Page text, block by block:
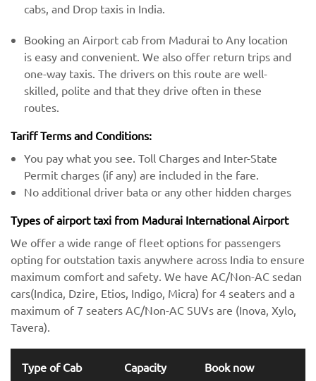
cabs, and Drop taxis in India.
Booking an Airport cab from Madurai to Any location
is easy and convenient. We also offer return trips and
one-way taxis. The drivers on this route are well-
skilled, polite and that they drive often in these
routes.
Tariff Terms and Conditions:
You pay what you see. Toll Charges and Inter-State
Permit charges (if any) are included in the fare.
No additional driver bata or any other hidden charges
Types of airport taxi from Madurai International Airport
We offer a wide range of fleet options for passengers
opting for outstation taxis anywhere across India to ensure
maximum comfort and safety. We have AC/Non-AC sedan
cars(Indica, Dzire, Etios, Indigo, Micra) for 4 seaters and a
maximum of 7 seaters AC/Non-AC SUVs are (Inova, Xylo,
Tavera).
Type of Cab Capacity Book now